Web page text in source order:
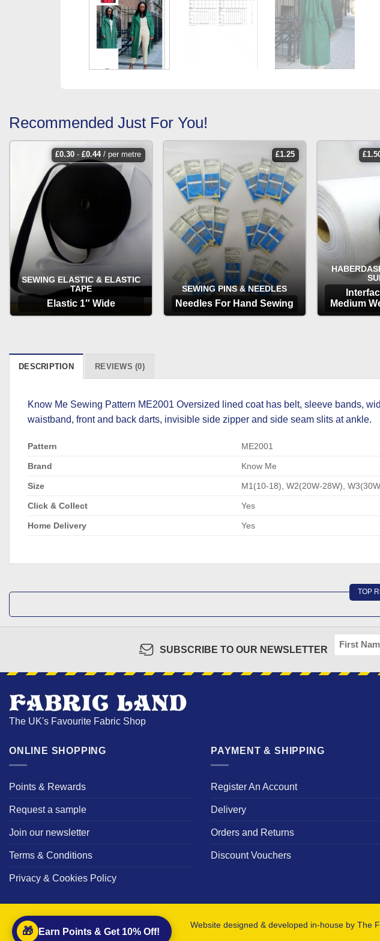
Recommended Just For You!
£0.30 -£0.44/ per metre
SEWING ELASTIC & ELASTIC
TAPE
Elastic 1″ Wide
£1.25
SEWING PINS & NEEDLES
Needles For Hand Sewing
£
Medium
DESCRIPTION REVIEWS (0)
Know Me Sewing Pattern ME2001 Oversized lined coat has belt, sleeve bands,
waistband, front and back darts, invisible side zipper and side seam slits at ankle.
Pattern ME2001
Brand Know Me
Size M1(10-18), W2(20W-28W),
Click & Collect Yes
Home Delivery Yes
TOP
SUBSCRIBE TO OUR NEWSLETTER
FIRST
NAME
🎁 Earn Points & Get 10% Off!
The UK's Favourite Fabric Shop
ONLINE SHOPPING
Points & Rewards
Request a sample
Join our newsletter
Terms & Conditions
Privacy & Cookies Policy
PAYMENT & SHIPPING
Register An Account
Delivery
Orders and Returns
Discount Vouchers
Website designed & developed in-house by The